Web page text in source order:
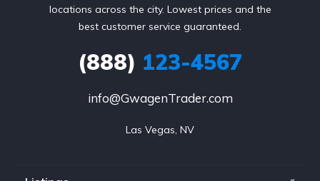
locations across the city. Lowest prices and the
best customer service guaranteed.
(888) 123-4567
info@GwagenTrader.com
Las Vegas, NV